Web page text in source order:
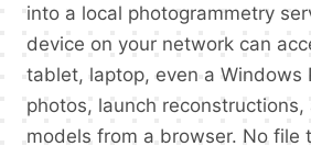
into a local photogrammetry
device on your network can
tablet, laptop, even a Windows
photos, launch
models from a browser. No file